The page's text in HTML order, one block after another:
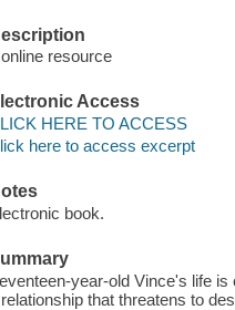
resource
Access
HERE TO ACCESS
here to access excerpt
book.
year-old Vince's life
that threatens to